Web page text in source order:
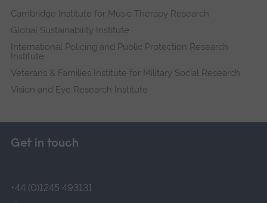
Cambridge Institute for Music Therapy Research
Global Sustainability Institute
International Policing and Public Protection Research
Institute
Veterans & Families Institute for Military Social Research
Vision and Eye Research Institute
Get in touch
+44 (0)1245 493131